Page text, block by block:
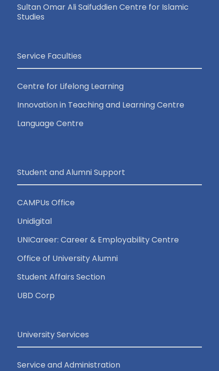
Sultan Omar Ali Saifuddien Centre for Islamic
Studies
Service Faculties
Centre for Lifelong Learning
Innovation in Teaching and Learning Centre
Language Centre
Student and Alumni Support
CAMPUs Office
Unidigital
UNICareer: Career & Employability Centre
Office of University Alumni
Student Affairs Section
UBD Corp
University Services
Service and Administration